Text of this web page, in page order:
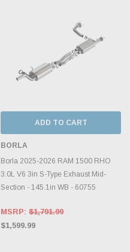
ADD TO CART
BORLA
Borla 2025-2026 RAM 1500 RHO
3.0L V6 3in S-Type Exhaust Mid-
Section - 145.1in WB - 60755
MSRP: $1,791.99
$1,599.99